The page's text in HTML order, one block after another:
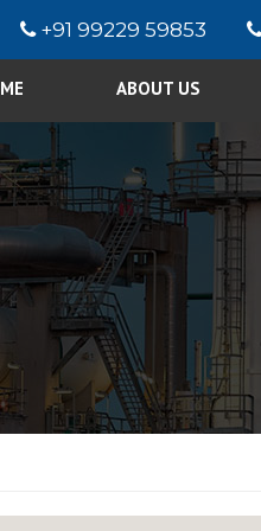
+91 99229 59853
ABOUT US